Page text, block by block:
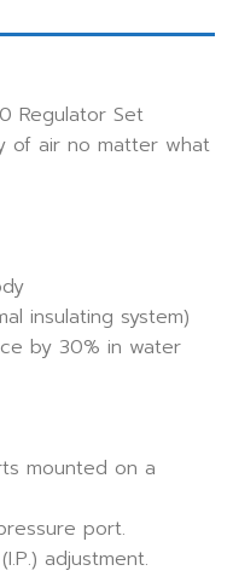
Regulator Set
of air no matter what
insulating system)
by 30% in water
mounted on a
port.
adjustment.